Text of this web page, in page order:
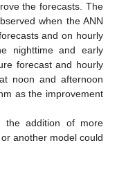
the forecasts. The
when the ANN
and on hourly
nighttime and early
forecast and hourly
noon and afternoon
as the improvement
the addition of more
another model could